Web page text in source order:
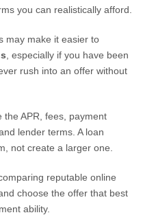
you can realistically afford.
may make it easier to
, especially if you have been
rush into an offer without
the APR, fees, payment
lender terms. A loan
not create a larger one.
reputable online
choose the offer that best
ability.